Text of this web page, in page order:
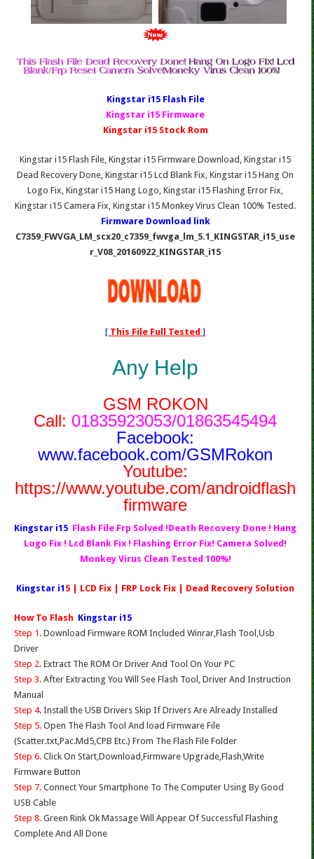
Kingstar i15 Fl ash File
Kingstar i15 Firmware
Kingstar i15 Stock Rom
Kingstar i15 Flash File, Kingstar i15 Firmware Download, Kingstar i15
Dead Recovery Done, Kingstar i15 Lcd Blank Fix, Kingstar i15 Hang On
Logo Fix, Kingstar i15 Hang Logo, Kingstar i15 Flashing Error Fix,
Kingstar i15 Camera Fix, Kingstar i15 Monkey Virus Clean 100% Tested.
Firmware Download link
C7359_FWVGA_LM_scx20_c7359_fwvga_lm_5.1_KINGSTAR_i15_use
r_V08_20160922_KINGSTAR_i15
[ This File Full Tested ]
Any Help
GSM ROKON
Call: 01835923053/01863545494
Facebook:
www.facebook.com/GSMRokon
Youtube:
https://www.youtube.com/androidflash
firmware
Kingstar i15 Flash File Frp Solved !Death Recovery Done ! Hang
Logo Fix ! Lcd Blank Fix ! Flashing Error Fix! Camera Solved!
Monkey Virus Clean Tested 100%!
Kingstar i1 5 | LCD Fix | FRP Lock Fix | Dead Recovery Solution
How To Flash Kingstar i15
Step 1. Download Firmware ROM Included Winrar,Flash Tool,Usb
Driver
Step 2. Extract The ROM Or Driver And Tool On Your PC
Step 3. After Extracting You Will See Flash Tool, Driver And Instruction
Manual
Step 4. Install the USB Drivers Skip If Drivers Are Already Installed
Step 5. Open The Flash Tool And load Firmware File
(Scatter.txt,Pac.Md5,CPB Etc.) From The Flash File Folder
Step 6. Click On Start,Download,Firmware Upgrade,Flash,Write
Firmware Button
Step 7. Connect Your Smartphone To The Computer Using By Good
USB Cable
Step 8. Green Rink Ok Massage Will Appear Of Successful Flashing
Complete And All Done